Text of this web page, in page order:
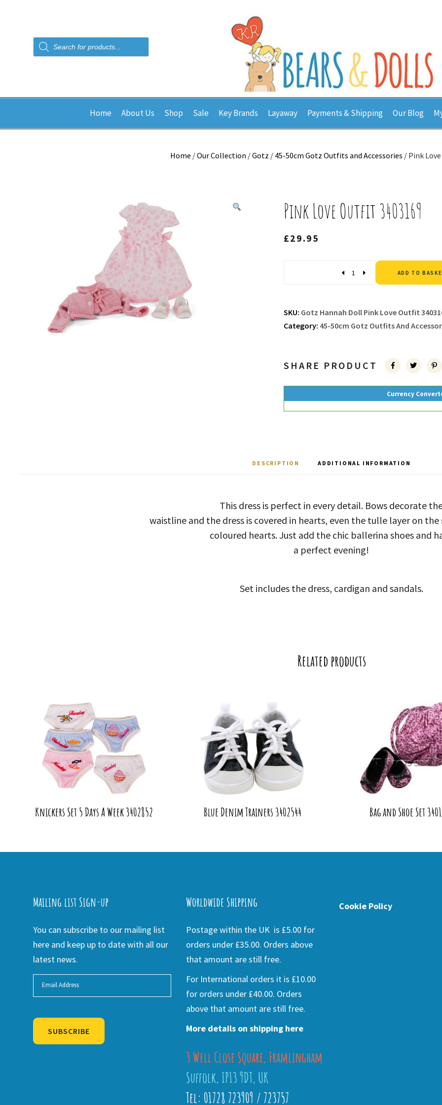
Products
search
Home About Us Shop Sale Key Brands Layaway Payments & Shipping Our Blog
Home /Our Collection /Gotz / 45-50cm Gotz Outfits and Accessories / Pink
Pink Love Outfit 3403169
£29.95
ADD TO
SKU: Gotz Hannah Doll Pink Love Outfit
Category: 45-50cm Gotz Outfits And
SHARE PRODUCT
Currency
DESCRIPTION ADDITIONAL INFORMATION
This dress is perfect in every detail. Bows decorate
waistline and the dress is covered in hearts, even the tulle layer on the
coloured hearts. Just add the chic ballerina shoes and
a perfect evening!
Set includes the dress, cardigan and sandals.
Related products
Knickers Set 5 Days A Week 3402852 Blue Denim Trainers 3402544 Bag and Shoe Set
Mailing list Sign-up
You can subscribe to our mailing list
here and keep up to date with all our
latest news.
SUBSCRIBE
Worldwide Shipping
Postage within the UK is £5.00 for
orders under £35.00. Orders above
that amount are still free.
For International orders it is £10.00
for orders under £40.00. Orders
above that amount are still free.
More details on shipping here
3 Well Close Square, Framlingham
Suffolk, IP13 9DT, UK
Tel: 01728 723909 / 723757
Cookie Policy